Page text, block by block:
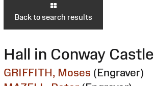
Back to search results
Hall in Conway Castle
GRIFFITH, Moses (Engraver)